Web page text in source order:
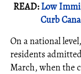
READ:Low
Curb
On a national
residents
March, when the